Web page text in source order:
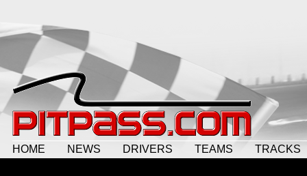
HOME NEWS DRIVERS TEAMS TRACKS